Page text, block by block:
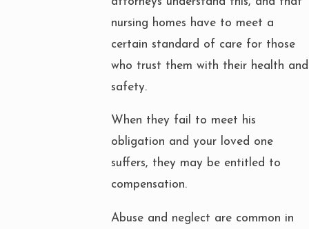
nursing homes have to meet a
certain standard of care for those
who trust them with their health and
safety.
When they fail to meet his
obligation and your loved one
suffers, they may be entitled to
compensation.
Abuse and neglect are common in